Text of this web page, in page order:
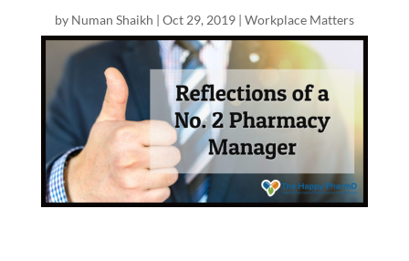
by Numan Shaikh | Oct 29, 2019| Workplace Matters